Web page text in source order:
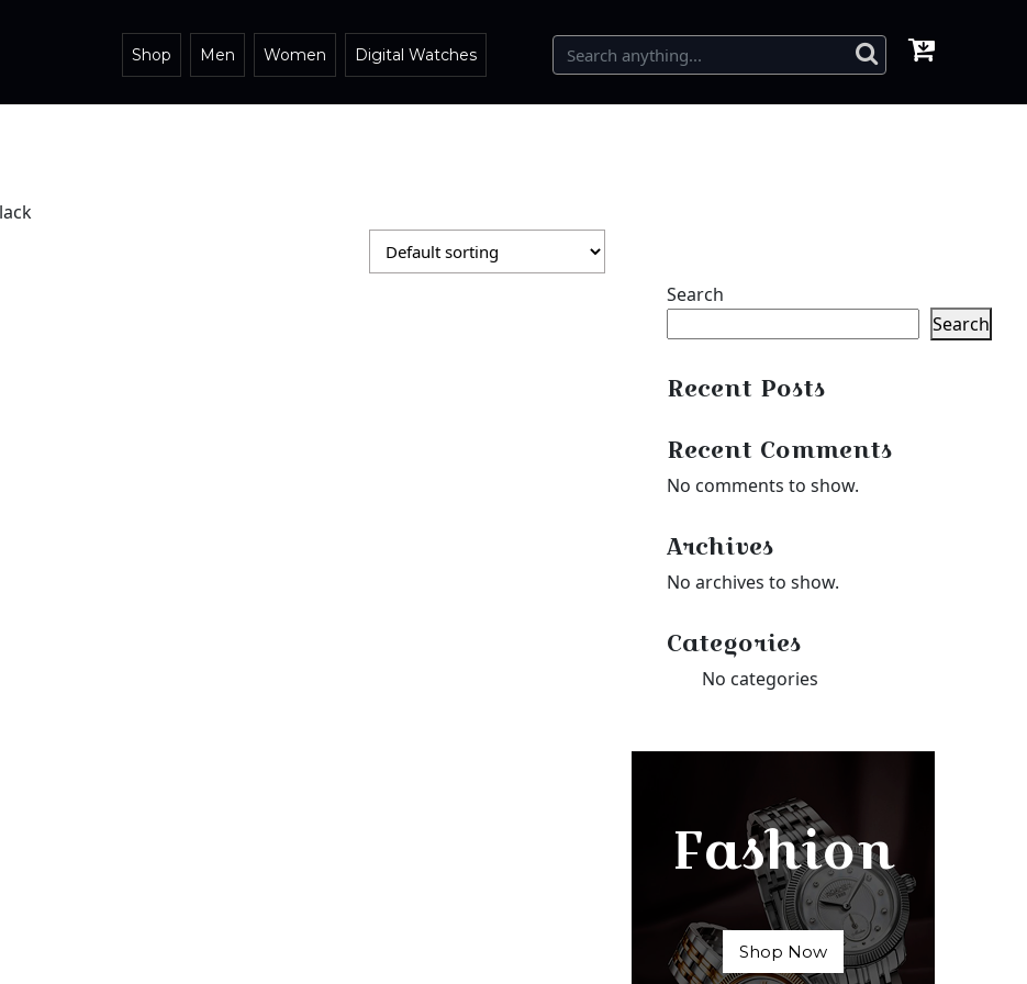
Shop Men Women Digital Watches
Search
Search
Recent Posts
Recent Comments
No comments to show.
Archives
No archives to show.
Categories
No categories
Fashion
Shop Now